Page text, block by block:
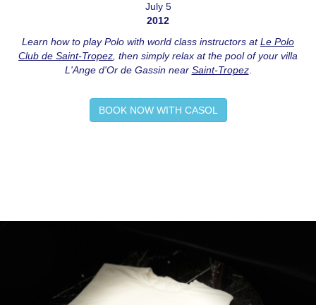
July 5
2012
Learn how to play Polo with world class instructors atLe Polo
Club de Saint-Tropez , then simply relax at the pool of your villa
L'Ange d'Or de Gassin near Saint-Tropez.
BOOK NOW WITH CASOL